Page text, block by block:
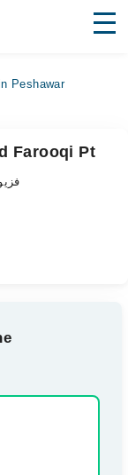
Peshawar
Farooqi Pt
-